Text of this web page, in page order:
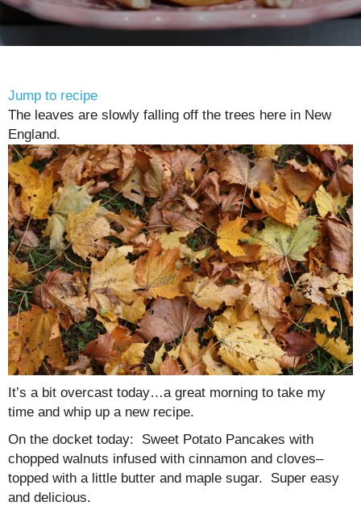
Jump to recipe
The leaves are slowly falling off the trees here in New
England.
It’s a bit overcast today…a great morning to take my
time and whip up a new recipe.
On the docket today: Sweet Potato Pancakes with
chopped walnuts infused with cinnamon and cloves–
topped with a little butter and maple sugar. Super easy
and delicious.